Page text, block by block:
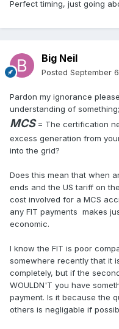
Perfect timing, just going
Big Neil
Posted September
Pardon my ignorance
understanding of something;
MCS= The certification
excess generation from
into the grid?
Does this mean that when
ends and the US tariff on
cost involved for a MCS
any FIT payments makes
economic.
I know the FIT is poor
somewhere recently that it
completely, but if the
WOULDN'T you have
payment. Is it because the
others is negligable if